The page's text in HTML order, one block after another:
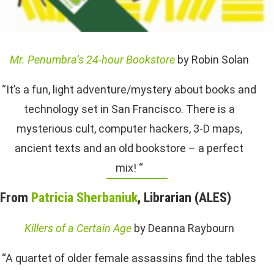
Mr. Penumbra’s 24-hour Bookstoreby Robin Solan
“It’s a fun, light adventure/mystery about books and
technology set in San Francisco. There is a
mysterious cult, computer hackers, 3-D maps,
ancient texts and an old bookstore – a perfect
mix! “
From Patricia Sherbaniuk, Librarian (ALES)
Killers of a Certain Age by Deanna Raybourn
“A quartet of older female assassins find the tables